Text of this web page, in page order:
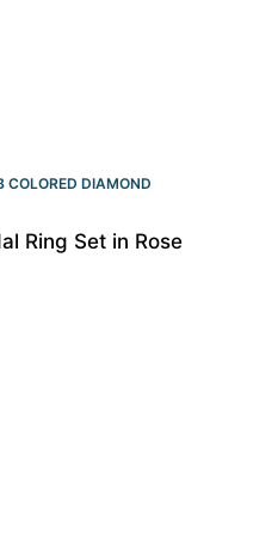
COLORED DIAMOND
Ring Set in Rose